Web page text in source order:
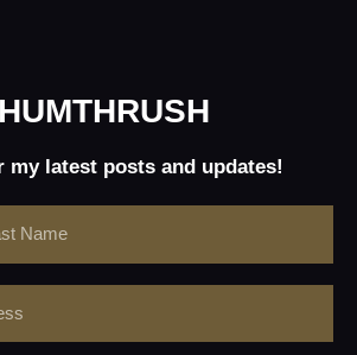
HUMTHRUSH
my latest posts and updates!